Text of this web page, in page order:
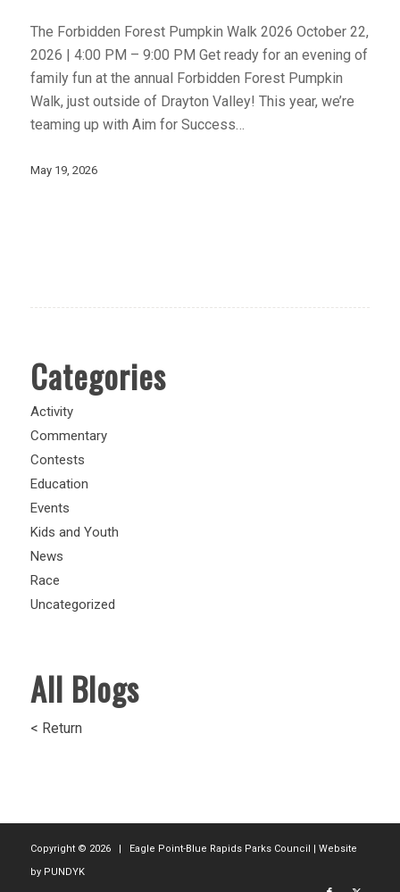
The Forbidden Forest Pumpkin Walk 2026 October 22,
2026 | 4:00 PM – 9:00 PM Get ready for an evening of
family fun at the annual Forbidden Forest Pumpkin
Walk, just outside of Drayton Valley! This year, we’re
teaming up with Aim for Success…
May 19, 2026
Categories
Activity
Commentary
Contests
Education
Events
Kids and Youth
News
Race
Uncategorized
All Blogs
< Return
Copyright © 2026 | Eagle Point-Blue Rapids Parks Council | Website
by PUNDYK